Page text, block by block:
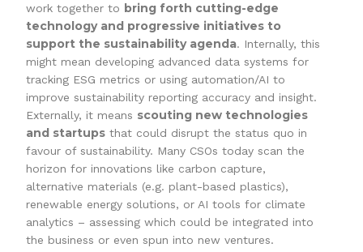
work together to bring forth cutting-edge
technology and progressive initiatives to
support the sustainability agenda. Internally, this
might mean developing advanced data systems for
tracking ESG metrics or using automation/AI to
improve sustainability reporting accuracy and insight.
Externally, it means scouting new technologies
and startups that could disrupt the status quo in
favour of sustainability. Many CSOs today scan the
horizon for innovations like carbon capture,
alternative materials (e.g. plant-based plastics),
renewable energy solutions, or AI tools for climate
analytics – assessing which could be integrated into
the business or even spun into new ventures.